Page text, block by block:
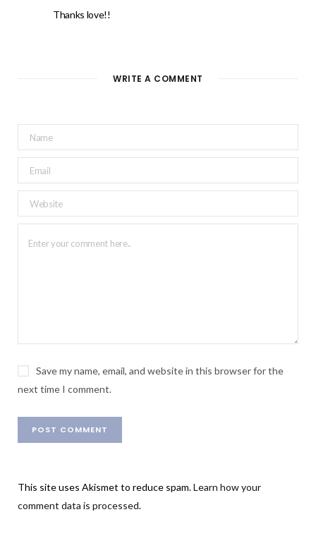
Thanks love!!
WRITE A COMMENT
Save my name, email, and website in this browser for the
next time I comment.
This site uses Akismet to reduce spam.Learn how your
comment data is processed.